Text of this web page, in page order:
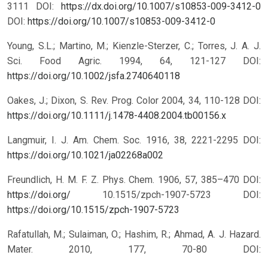
3111 DOI:
https://dx.doi.org/10.1007/s10853-009-3412-0
DOI: https://doi.org/10.1007/s10853-009-3412-0
Young, S.L.; Martino, M.; Kienzle-Sterzer, C.; Torres, J. A. J.
Sci. Food Agric. 1994, 64, 121-127 DOI:
https://doi.org/10.1002/jsfa.2740640118
Oakes, J.; Dixon, S. Rev. Prog. Color 2004, 34, 110-128 DOI:
https://doi.org/10.1111/j.1478-4408.2004.tb00156.x
Langmuir, I. J. Am. Chem. Soc. 1916, 38, 2221-2295 DOI:
https://doi.org/10.1021/ja02268a002
Freundlich, H. M. F. Z. Phys. Chem. 1906, 57, 385–470 DOI:
https://doi.org/ 10.1515/zpch-1907-5723
DOI:
https://doi.org/10.1515/zpch-1907-5723
Rafatullah, M.; Sulaiman, O.; Hashim, R.; Ahmad, A. J. Hazard.
Mater. 2010, 177, 70-80 DOI: